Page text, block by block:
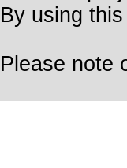
By using
Please note